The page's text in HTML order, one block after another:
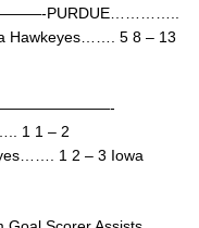
PURDUE…………..
Hawkeyes……. 5 8 – 13
1 1 – 2
1 2 – 3 Iowa